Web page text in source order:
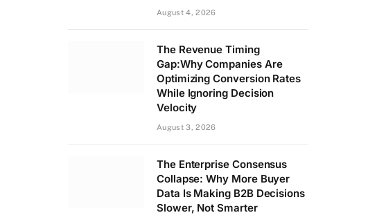
August 4, 2026
The Revenue Timing
Gap:Why Companies Are
Optimizing Conversion Rates
While Ignoring Decision
Velocity
August 3, 2026
The Enterprise Consensus
Collapse: Why More Buyer
Data Is Making B2B Decisions
Slower, Not Smarter